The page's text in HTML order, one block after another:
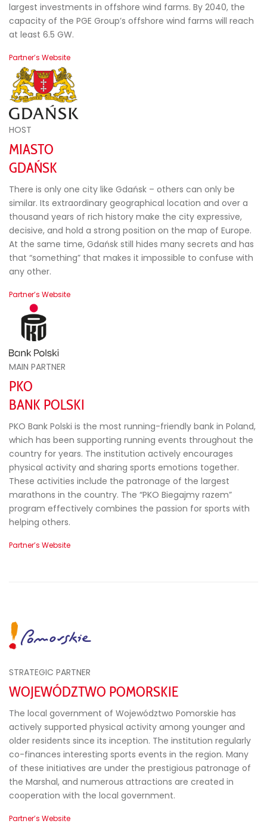
largest investments in offshore wind farms. By 2040, the
capacity of the PGE Group’s offshore wind farms will reach
at least 6.5 GW.
Partner’s Website
HOST
MIASTO
GDAŃSK
There is only one city like Gdańsk – others can only be
similar. Its extraordinary geographical location and over a
thousand years of rich history make the city expressive,
decisive, and hold a strong position on the map of Europe.
At the same time, Gdańsk still hides many secrets and has
that “something” that makes it impossible to confuse with
any other.
Partner’s Website
MAIN PARTNER
PKO
BANK POLSKI
PKO Bank Polski is the most running-friendly bank in Poland,
which has been supporting running events throughout the
country for years. The institution actively encourages
physical activity and sharing sports emotions together.
These activities include the patronage of the largest
marathons in the country. The “PKO Biegajmy razem”
program effectively combines the passion for sports with
helping others.
Partner’s Website
STRATEGIC PARTNER
WOJEWÓDZTWO POMORSKIE
The local government of Województwo Pomorskie has
actively supported physical activity among younger and
older residents since its inception. The institution regularly
co-finances interesting sports events in the region. Many
of these initiatives are under the prestigious patronage of
the Marshal, and numerous attractions are created in
cooperation with the local government.
Partner’s Website